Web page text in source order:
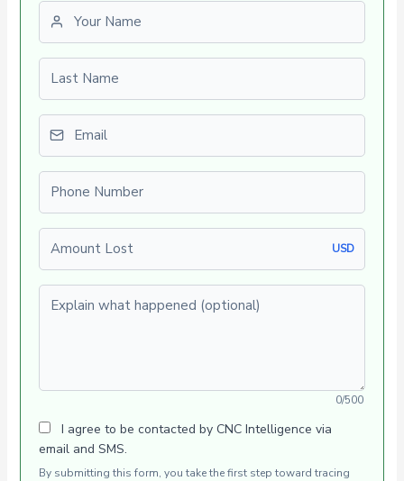
First name
Last name
Email
Phone number
Amount Lost
USD
Explain what happened (optional)
0/500
I agree to be contacted by CNC Intelligence via
email and SMS.
By submitting this form, you take the first step toward tracing